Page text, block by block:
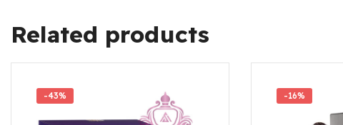
Related products
-43% -16%